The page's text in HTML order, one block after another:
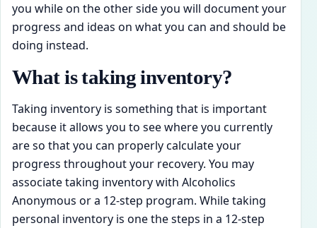
you while on the other side you will document your
progress and ideas on what you can and should be
doing instead.
What is taking inventory?
Taking inventory is something that is important
because it allows you to see where you currently
are so that you can properly calculate your
progress throughout your recovery. You may
associate taking inventory with Alcoholics
Anonymous or a 12-step program. While taking
personal inventory is one the steps in a 12-step